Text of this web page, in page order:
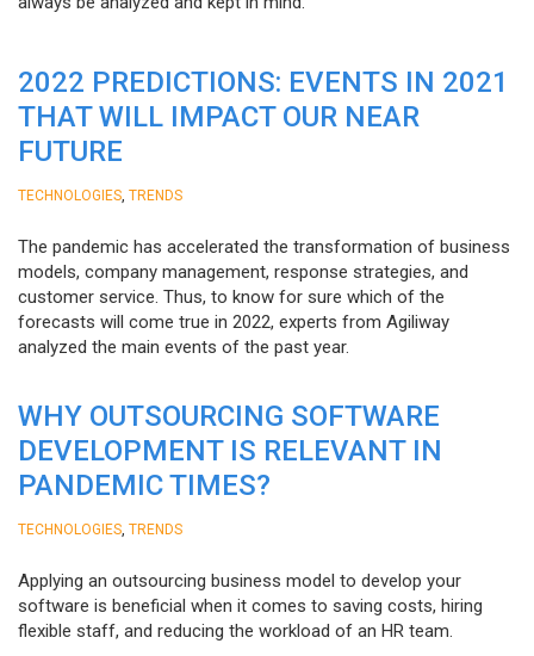
2022 PREDICTIONS: EVENTS IN 2021
THAT WILL IMPACT OUR NEAR
FUTURE
TECHNOLOGIES TRENDS
The pandemic has accelerated the transformation of business
models, company management, response strategies, and
customer service. Thus, to know for sure which of the
forecasts will come true in 2022, experts from Agiliway
analyzed the main events of the past year.
WHY OUTSOURCING SOFTWARE
DEVELOPMENT IS RELEVANT IN
PANDEMIC TIMES?
TECHNOLOGIES TRENDS
Applying an outsourcing business model to develop your
software is beneficial when it comes to saving costs, hiring
flexible staff, and reducing the workload of an HR team.